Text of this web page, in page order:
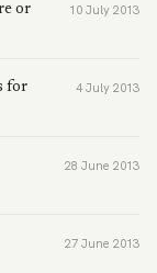
or
10 July 2013
for
4 July 2013
28 June 2013
27 June 2013